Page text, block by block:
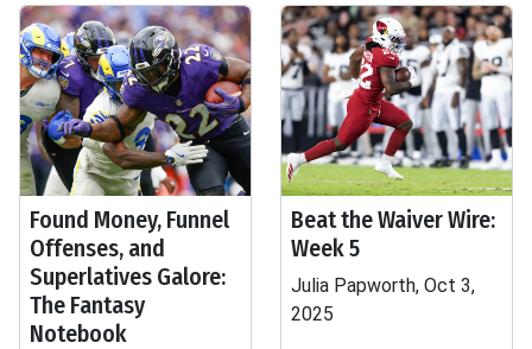
Found Money, Funnel
Offenses, and
Superlatives Galore:
The Fantasy
Notebook
Beat the Waiver Wire:
Week 5
Julia Papworth, Oct 3,
2025